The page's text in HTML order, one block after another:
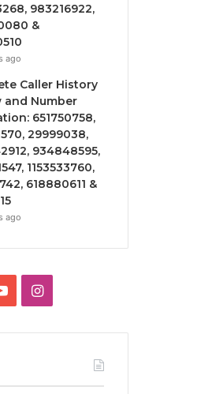
983216922,
&
ago
Caller History
and Number
651750758,
29999038,
934848595,
1153533760,
618880611 &
ago
YouTubeInstagram